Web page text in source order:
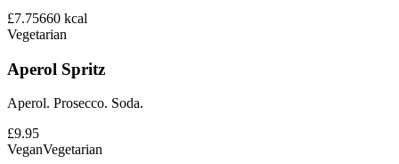
£7.75660 kcal
Vegetarian
Aperol Spritz
Aperol. Prosecco. Soda.
£9.95
VeganVegetarian